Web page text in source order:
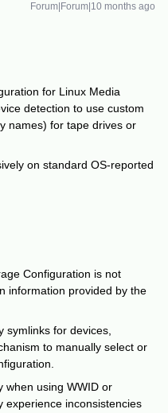
Forum|Forum|10 months ago
for Linux Media
detection to use custom
names) for tape drives or
on standard OS-reported
Configuration is not
information provided by the
symlinks for devices,
to manually select or
using WWID or
inconsistencies